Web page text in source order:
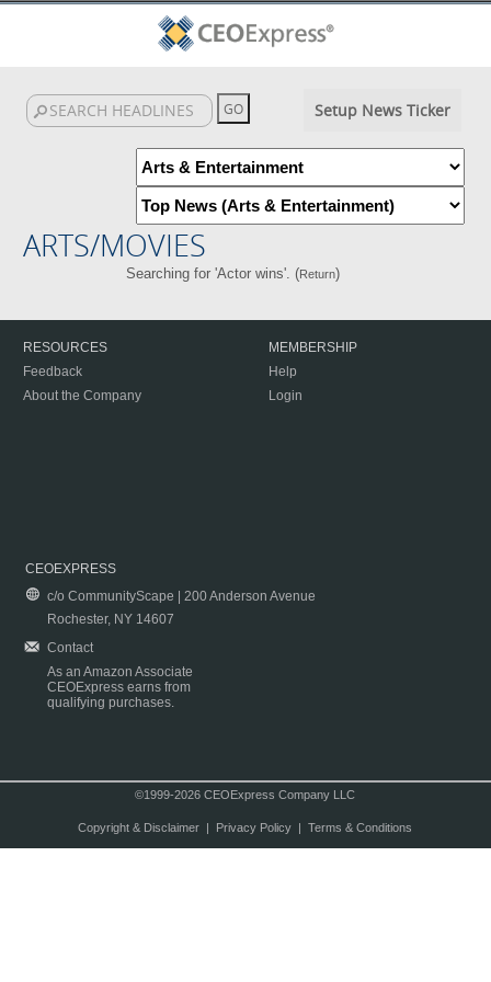
Setup News Ticker
ARTS/MOVIES
Searching for 'Actor wins'. (Return)
RESOURCES
Feedback
About the Company
MEMBERSHIP
Help
Login
CEOEXPRESS
c/o CommunityScape | 200 Anderson Avenue
Rochester, NY 14607
Contact
As an Amazon Associate
CEOExpress earns from
qualifying purchases.
©1999-2026 CEOExpress Company LLC
Copyright & Disclaimer| Privacy Policy| Terms & Conditions